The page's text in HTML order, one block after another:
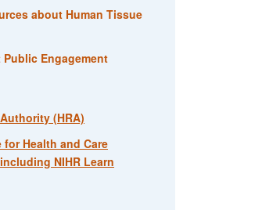
about Human Tissue
Engagement
(HRA)
Health and Care
NIHR Learn